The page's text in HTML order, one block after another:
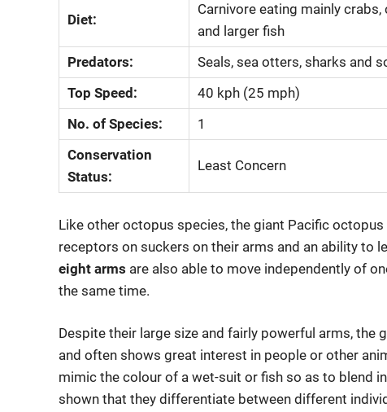
Diet:
Carnivore eating mainly
and larger fish
Predators:
Seals, sea otters, sharks and
Top Speed:
40 kph (25 mph)
No. of Species:
1
Conservation
Status:
Least Concern
Like other octopus species, the giant Pacific
receptors on suckers on their arms and an ability to
eight arms are also able to move independently of
the same time.
Despite their large size and fairly powerful arms, the
and often shows great interest in people or other
mimic the colour of a wet-suit or fish so as to blend
shown that they differentiate between different